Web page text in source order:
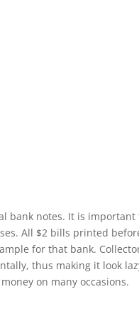
bank notes. It is important
All $2 bills printed
for that bank.
thus making it look
on many occasions.